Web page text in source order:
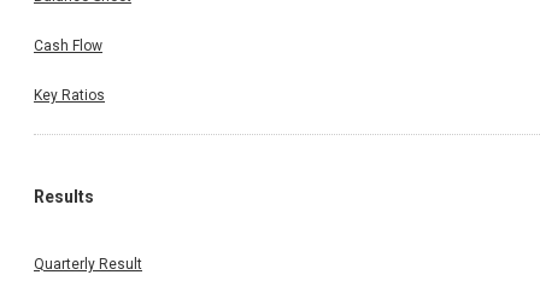
Cash Flow
Key Ratios
Results
Quarterly Result